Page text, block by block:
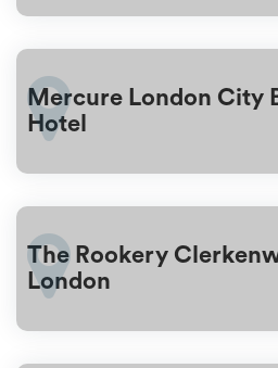
Mercure London City
Hotel
The Rookery
London